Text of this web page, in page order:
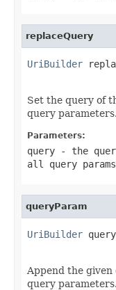
replaceQuery
UriBuilder
Set the query of
query parameters.
Parameters:
query - the
all query params
queryParam
UriBuilder
Append the
query